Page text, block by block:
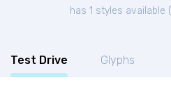
has 1 styles available (
Test Drive Glyphs